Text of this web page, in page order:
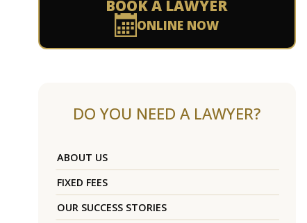
BOOK A LAWYER
ONLINE NOW
DO YOU NEED A LAWYER?
ABOUT US
FIXED FEES
OUR SUCCESS STORIES